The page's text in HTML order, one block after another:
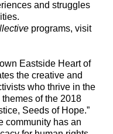
and struggles
programs, visit
Eastside Heart of
the creative and
who thrive in the
of the 2018
Seeds of Hope.”
community has an